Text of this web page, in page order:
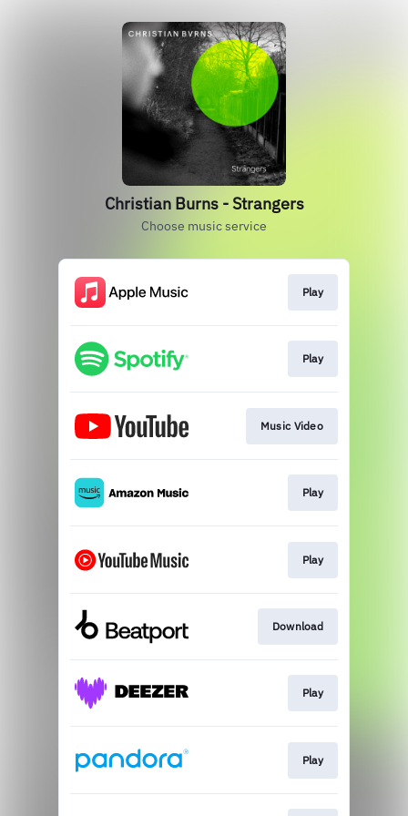
Christian Burns - Strangers
Choose music service
Play
Play
Music Video
Play
Play
Download
Play
Play